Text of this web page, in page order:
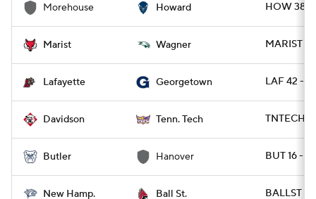
Morehouse Howard HOW 38 -
Marist Wagner MARIST
Lafayette Georgetown LAF 42 -
Davidson Tenn. Tech TNTECH
Butler Hanover BUT 16 -
New Hamp. Ball St. BALLST